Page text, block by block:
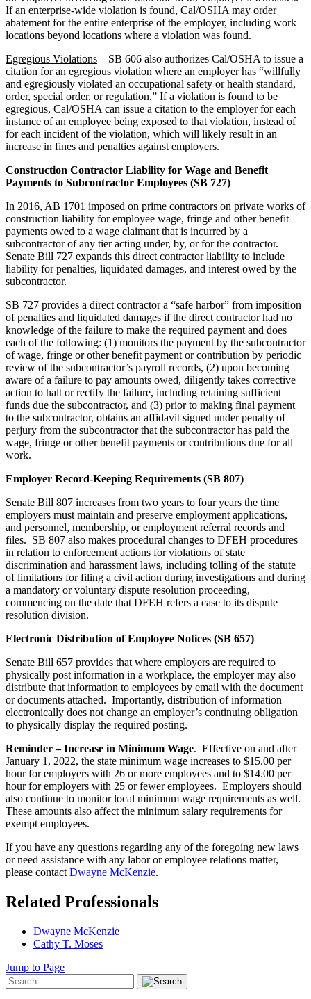
If an enterprise-wide violation is found, Cal/OSHA may order
abatement for the entire enterprise of the employer, including work
locations beyond locations where a violation was found.
Egregious Violations – SB 606 also authorizes Cal/OSHA to issue a
citation for an egregious violation where an employer has “willfully
and egregiously violated an occupational safety or health standard,
order, special order, or regulation.” If a violation is found to be
egregious, Cal/OSHA can issue a citation to the employer for each
instance of an employee being exposed to that violation, instead of
for each incident of the violation, which will likely result in an
increase in fines and penalties against employers.
Construction Contractor Liability for Wage and Benefit
Payments to Subcontractor Employees (SB 727)
In 2016, AB 1701 imposed on prime contractors on private works of
construction liability for employee wage, fringe and other benefit
payments owed to a wage claimant that is incurred by a
subcontractor of any tier acting under, by, or for the contractor.
Senate Bill 727 expands this direct contractor liability to include
liability for penalties, liquidated damages, and interest owed by the
subcontractor.
SB 727 provides a direct contractor a “safe harbor” from imposition
of penalties and liquidated damages if the direct contractor had no
knowledge of the failure to make the required payment and does
each of the following: (1) monitors the payment by the subcontractor
of wage, fringe or other benefit payment or contribution by periodic
review of the subcontractor’s payroll records, (2) upon becoming
aware of a failure to pay amounts owed, diligently takes corrective
action to halt or rectify the failure, including retaining sufficient
funds due the subcontractor, and (3) prior to making final payment
to the subcontractor, obtains an affidavit signed under penalty of
perjury from the subcontractor that the subcontractor has paid the
wage, fringe or other benefit payments or contributions due for all
work.
Employer Record-Keeping Requirements (SB 807)
Senate Bill 807 increases from two years to four years the time
employers must maintain and preserve employment applications,
and personnel, membership, or employment referral records and
files. SB 807 also makes procedural changes to DFEH procedures
in relation to enforcement actions for violations of state
discrimination and harassment laws, including tolling of the statute
of limitations for filing a civil action during investigations and during
a mandatory or voluntary dispute resolution proceeding,
commencing on the date that DFEH refers a case to its dispute
resolution division.
Electronic Distribution of Employee Notices (SB 657)
Senate Bill 657 provides that where employers are required to
physically post information in a workplace, the employer may also
distribute that information to employees by email with the document
or documents attached. Importantly, distribution of information
electronically does not change an employer’s continuing obligation
to physically display the required posting.
Reminder – Increase in Minimum Wage. Effective on and after
January 1, 2022, the state minimum wage increases to $15.00 per
hour for employers with 26 or more employees and to $14.00 per
hour for employers with 25 or fewer employees. Employers should
also continue to monitor local minimum wage requirements as well.
These amounts also affect the minimum salary requirements for
exempt employees.
If you have any questions regarding any of the foregoing new laws
or need assistance with any labor or employee relations matter,
please contact Dwayne McKenzie.
Related Professionals
Dwayne McKenzie
Cathy T. Moses
Jump to Page